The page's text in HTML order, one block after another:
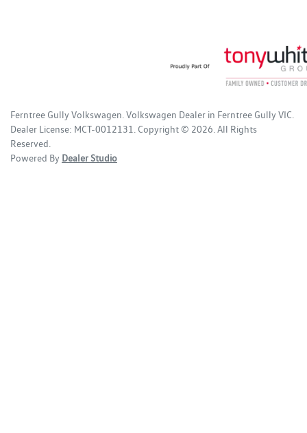
Ferntree Gully Volkswagen Volkswagen Dealer in Ferntree Gully VIC
Dealer License: MCT-0012131 Copyright © 2026 . All Rights
Reserved.
Powered By Dealer Studio